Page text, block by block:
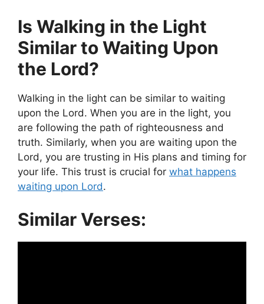
Is Walking in the Light
Similar to Waiting Upon
the Lord?
Walking in the light can be similar to waiting
upon the Lord. When you are in the light, you
are following the path of righteousness and
truth. Similarly, when you are waiting upon the
Lord, you are trusting in His plans and timing for
your life. This trust is crucial for what happens
waiting upon Lord.
Similar Verses: